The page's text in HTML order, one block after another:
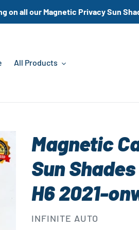
on all our Magnetic Privacy Sun
All Products
Magnetic
Sun
H6 2021-
VENDOR
INFINITE AUTO